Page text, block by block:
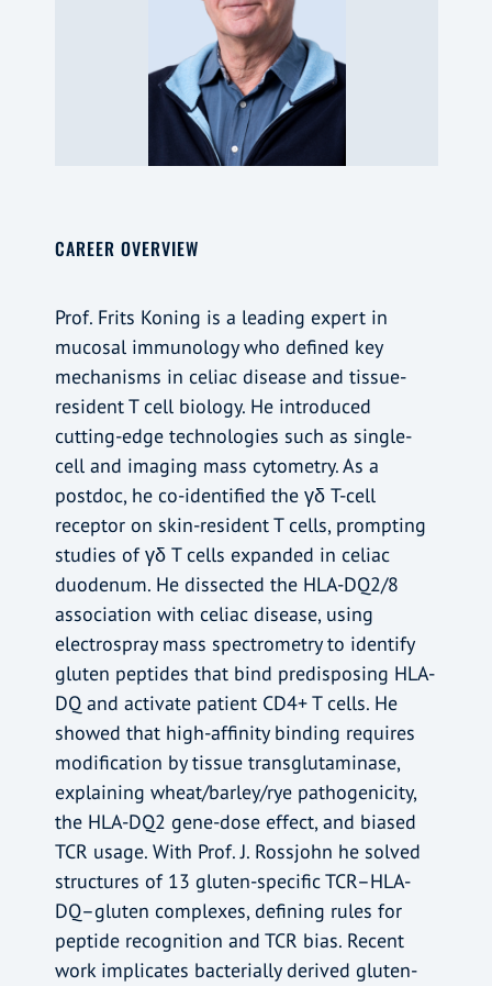
CAREER OVERVIEW
Prof. Frits Koning is a leading expert in
mucosal immunology who defined key
mechanisms in celiac disease and tissue-
resident T cell biology. He introduced
cutting-edge technologies such as single-
cell and imaging mass cytometry. As a
postdoc, he co-identified the γδ T-cell
receptor on skin-resident T cells, prompting
studies of γδ T cells expanded in celiac
duodenum. He dissected the HLA-DQ2/8
association with celiac disease, using
electrospray mass spectrometry to identify
gluten peptides that bind predisposing HLA-
DQ and activate patient CD4+ T cells. He
showed that high-affinity binding requires
modification by tissue transglutaminase,
explaining wheat/barley/rye pathogenicity,
the HLA-DQ2 gene-dose effect, and biased
TCR usage. With Prof. J. Rossjohn he solved
structures of 13 gluten-specific TCR–HLA-
DQ–gluten complexes, defining rules for
peptide recognition and TCR bias. Recent
work implicates bacterially derived gluten-